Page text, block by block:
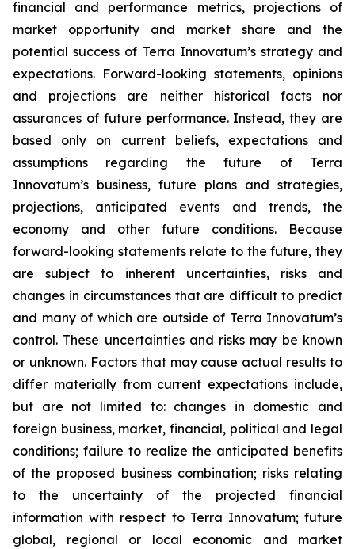
financial and performance metrics, projections of
market opportunity and market share and the
potential success of Terra Innovatum’s strategy and
expectations. Forward-looking statements, opinions
and projections are neither historical facts nor
assurances of future performance. Instead, they are
based only on current beliefs, expectations and
assumptions regarding the future of Terra
Innovatum’s business, future plans and strategies,
projections, anticipated events and trends, the
economy and other future conditions. Because
forward-looking statements relate to the future, they
are subject to inherent uncertainties, risks and
changes in circumstances that are difficult to predict
and many of which are outside of Terra Innovatum’s
control. These uncertainties and risks may be known
or unknown. Factors that may cause actual results to
differ materially from current expectations include,
but are not limited to: changes in domestic and
foreign business, market, financial, political and legal
conditions; failure to realize the anticipated benefits
of the proposed business combination; risks relating
to the uncertainty of the projected financial
information with respect to Terra Innovatum; future
global, regional or local economic and market